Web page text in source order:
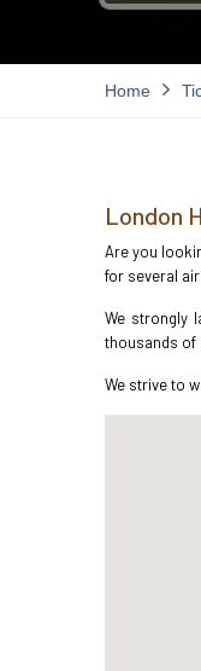
Home
London
Are you
for several
We strongly
thousands of
We strive to